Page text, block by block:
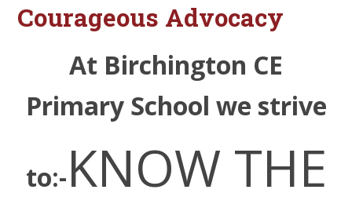
Courageous Advocacy
At Birchington CE
Primary School we strive
to:-KNOW THE